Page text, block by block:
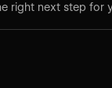
right next step for